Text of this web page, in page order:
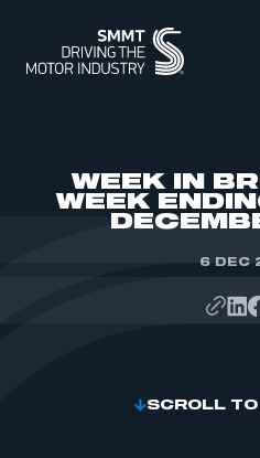
WEEK IN
WEEK
6 DEC
SCROLL TO